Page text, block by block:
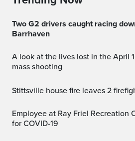
Two G2 drivers caught racing down residential street in
Barrhaven
A look at the lives lost in the April 18-19 Nova Scotia
mass shooting
Stittsville house fire leaves 2
Employee at Ray Friel Recreation Complex tests positive
for COVID-19